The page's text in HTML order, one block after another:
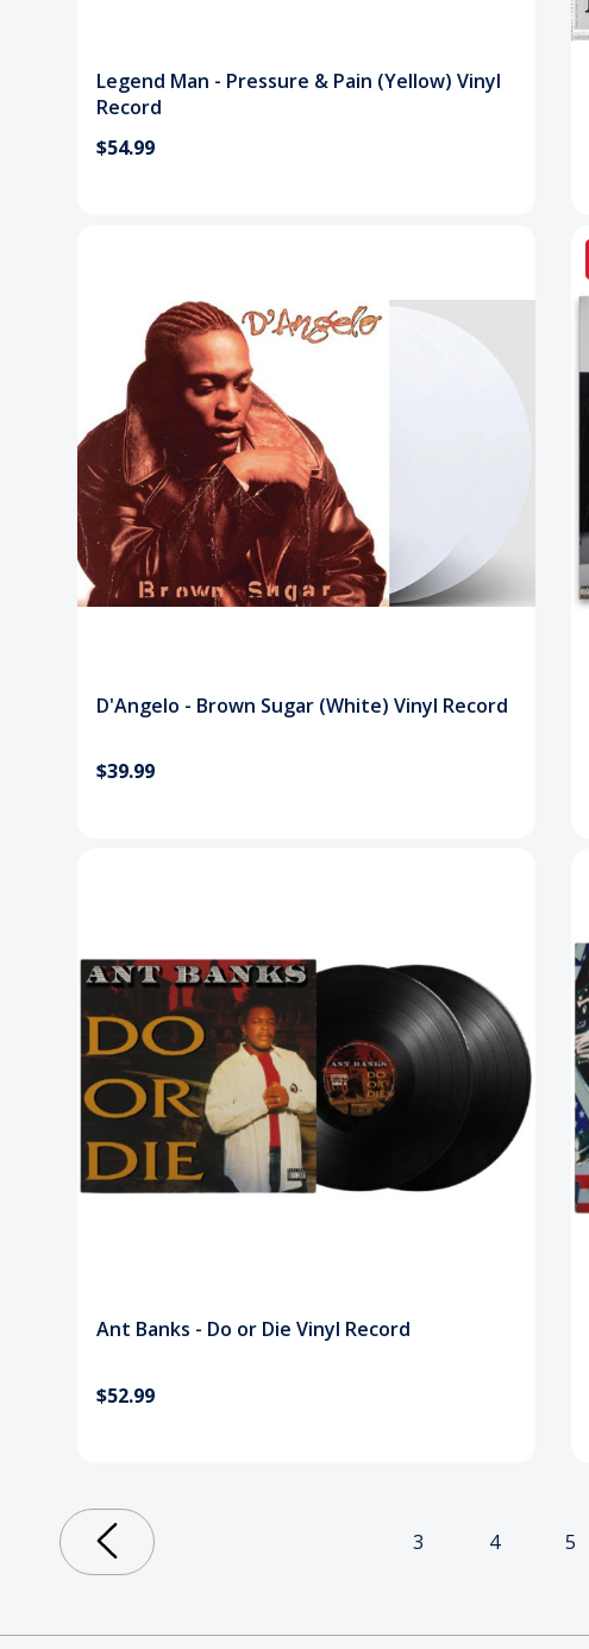
Legend Man - Pressure & Pain (Yellow) Vinyl
Record
$54.99
D'Angelo - Brown Sugar (White) Vinyl Record
$39.99
Ant Banks - Do or Die Vinyl Record
$52.99
3 4 5